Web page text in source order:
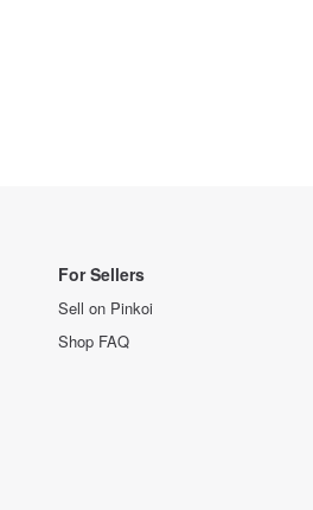
For Sellers
Sell on Pinkoi
Shop FAQ